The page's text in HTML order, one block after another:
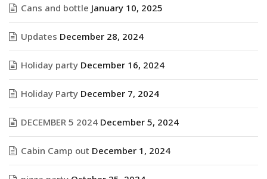
Cans and bottle January 10, 2025
Updates December 28, 2024
Holiday party December 16, 2024
Holiday Party December 7, 2024
DECEMBER 5 2024 December 5, 2024
Cabin Camp out December 1, 2024